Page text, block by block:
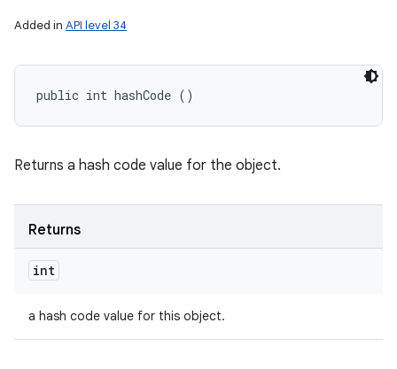
Added in API level 34
public int hashCode ()
Returns a hash code value for the object.
Returns
int
a hash code value for this object.